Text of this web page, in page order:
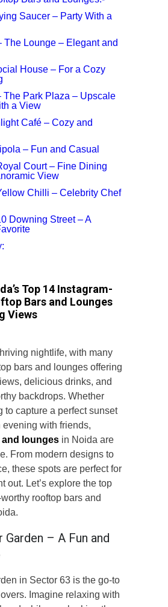
Saucer – Party With a
The Lounge – Elegant and
House – For a Cozy
The Park Plaza – Upscale
a View
Café – Cozy and
– Fun and Casual
Court – Fine Dining
View
Chilli – Celebrity Chef
Downing Street – A
Top 14 Instagram-
Bars and Lounges
Views
nightlife, with many
bars and lounges offering
delicious drinks, and
backdrops. Whether
to capture a perfect sunset
evening with friends,
lounges in Noida are
From modern designs to
these spots are perfect for
out. Let’s explore the top
rooftop bars and
Garden – A Fun and
in Sector 63 is the go-to
Imagine relaxing with